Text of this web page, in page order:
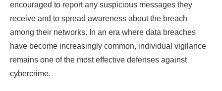
encouraged to report any suspicious messages they
receive and to spread awareness about the breach
among their networks. In an era where data breaches
have become increasingly common, individual vigilance
remains one of the most effective defenses against
cybercrime.